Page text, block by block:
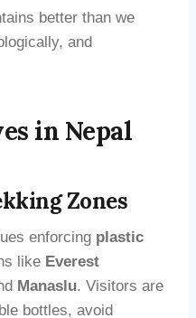
better than we
and
in Nepal
Zones
enforcing plastic
like Everest
Manaslu. Visitors are
bottles, avoid